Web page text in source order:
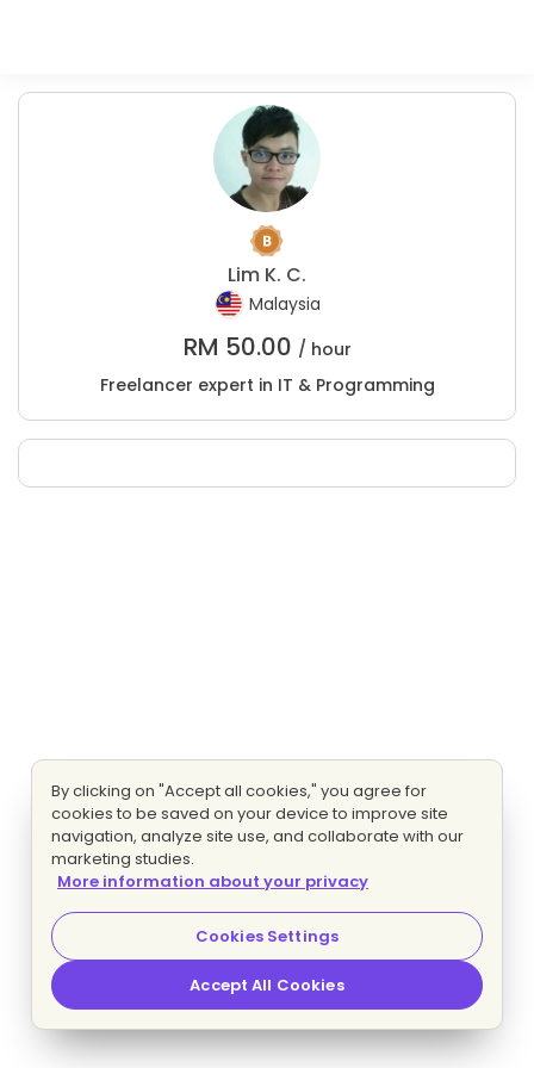
Lim K. C.
Malaysia
RM 50.00 / hour
Freelancer expert in IT & Programming
By clicking on "Accept all cookies," you agree for
cookies to be saved on your device to improve site
navigation, analyze site use, and collaborate with our
marketing studies.
More information about your privacy
Cookies Settings
Accept All Cookies